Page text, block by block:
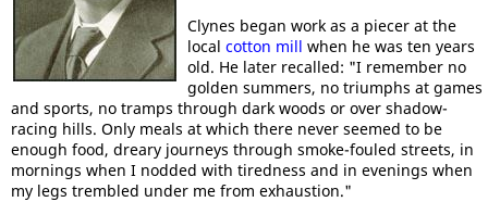
Clynes began work as a piecer at the
local cotton mill when he was ten years
old. He later recalled: "I remember no
golden summers, no triumphs at games
and sports, no tramps through dark woods or over shadow-
racing hills. Only meals at which there never seemed to be
enough food, dreary journeys through smoke-fouled streets, in
mornings when I nodded with tiredness and in evenings when
my legs trembled under me from exhaustion."